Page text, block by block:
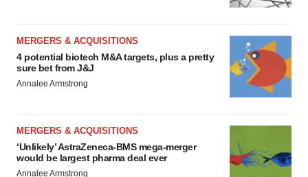
MERGERS & ACQUISITIONS
4 potential biotech M&A targets, plus a pretty
sure bet from J&J
Annalee Armstrong
MERGERS & ACQUISITIONS
‘Unlikely’ AstraZeneca-BMS mega-merger
would be largest pharma deal ever
Annalee Armstrong